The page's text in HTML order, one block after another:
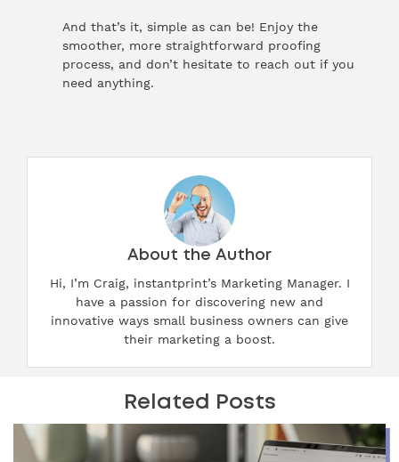
And that’s it, simple as can be! Enjoy the
smoother, more straightforward proofing
process, and don’t hesitate to reach out if you
need anything.
About the Author
Hi, I’m Craig, instantprint’s Marketing Manager. I
have a passion for discovering new and
innovative ways small business owners can give
their marketing a boost.
Related Posts